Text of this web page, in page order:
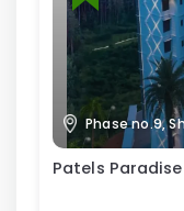
Phase no.9,
Patels Paradise